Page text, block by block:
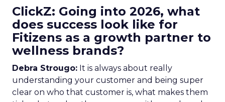
ClickZ: Going into 2026, what
does success look like for
Fitizens as a growth partner to
wellness brands?
Debra Strougo: It is always about really
understanding your customer and being super
clear on who that customer is, what makes them